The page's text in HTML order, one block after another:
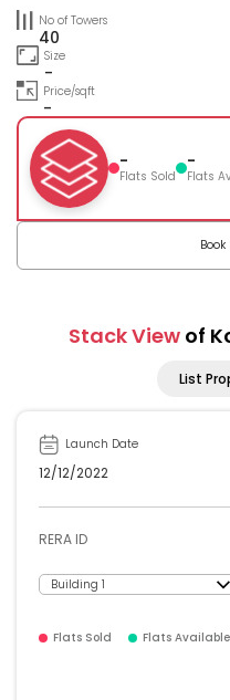
No of Towers
40
Size
-
Price/sqft
-
-
Flats Sold
-
Flats
Stack View of
List
Launch Date
12/12/2022
RERA ID
Flats Sold Flats Available